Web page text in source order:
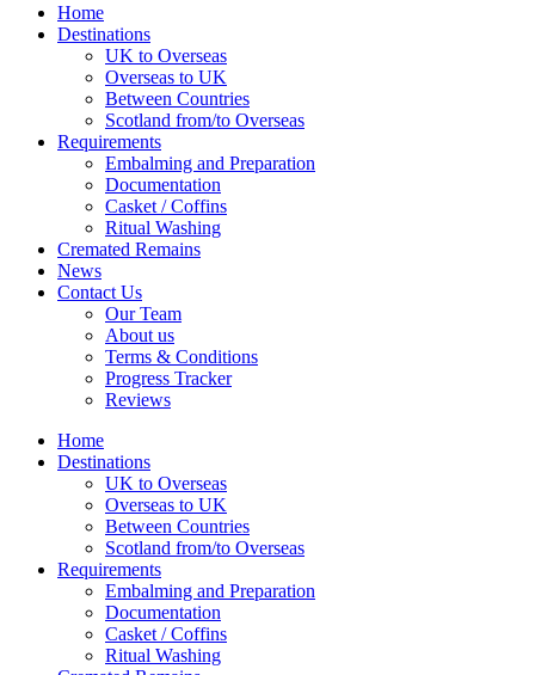
Home
Destinations
UK to Overseas
Overseas to UK
Between Countries
Scotland from/to Overseas
Requirements
Embalming and Preparation
Documentation
Casket / Coffins
Ritual Washing
Cremated Remains
News
Contact Us
Our Team
About us
Terms & Conditions
Progress Tracker
Reviews
Home
Destinations
UK to Overseas
Overseas to UK
Between Countries
Scotland from/to Overseas
Requirements
Embalming and Preparation
Documentation
Casket / Coffins
Ritual Washing